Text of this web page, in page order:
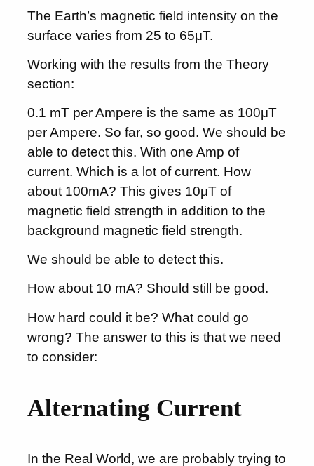
The Earth’s magnetic field intensity on the
surface varies from 25 to 65μT.
Working with the results from the Theory
section:
0.1 mT per Ampere is the same as 100μT
per Ampere. So far, so good. We should be
able to detect this. With one Amp of
current. Which is a lot of current. How
about 100mA? This gives 10μT of
magnetic field strength in addition to the
background magnetic field strength.
We should be able to detect this.
How about 10 mA? Should still be good.
How hard could it be? What could go
wrong? The answer to this is that we need
to consider:
Alternating Current
In the Real World, we are probably trying to